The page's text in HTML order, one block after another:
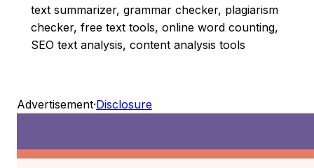
text summarizer, grammar checker, plagiarism
checker, free text tools, online word counting,
SEO text analysis, content analysis tools
Advertisement·Disclosure